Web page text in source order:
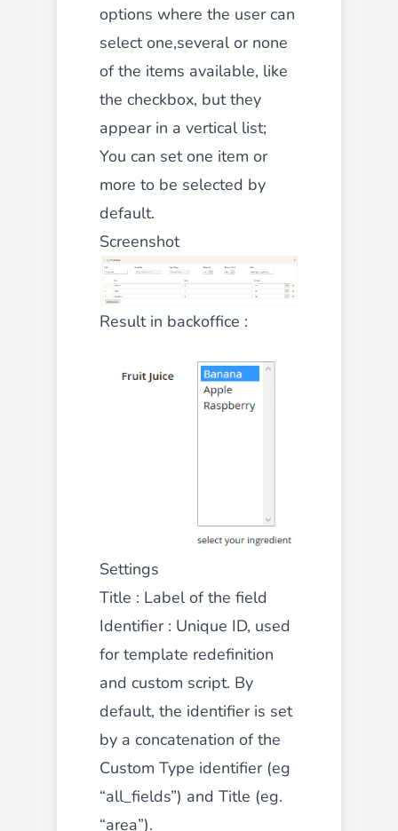
options where the user can
select one,several or none
of the items available, like
the checkbox, but they
appear in a vertical list;
You can set one item or
more to be selected by
default.
Screenshot
Result in backoffice :
Settings
Title : Label of the field
Identifier: Unique ID, used
for template redefinition
and custom script. By
default, the identifier is set
by a concatenation of the
Custom Type identifier (eg
“all_fields”) and Title (eg.
“area”).